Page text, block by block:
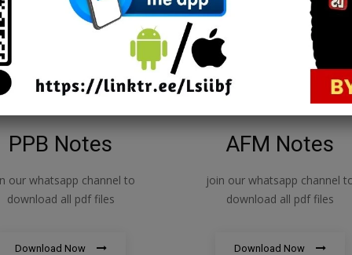
PPB Notes
our whatsapp channel to
download all pdf files
Download Now
AFM Notes
join our whatsapp channel
download all pdf files
Download Now